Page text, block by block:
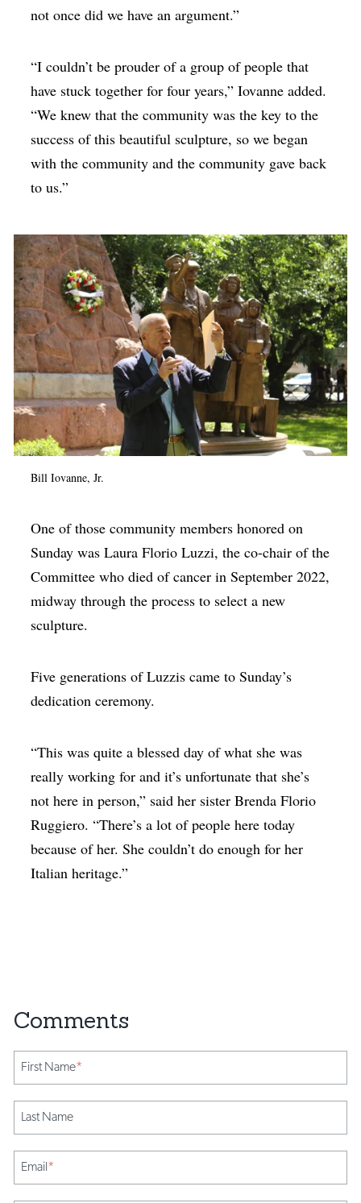
not once did we have an argument.”
“I couldn’t be prouder of a group of people that
have stuck together for four years,” Iovanne added.
“We knew that the community was the key to the
success of this beautiful sculpture, so we began
with the community and the community gave back
to us.”
Bill Iovanne, Jr.
One of those community members honored on
Sunday was Laura Florio Luzzi, the co-chair of the
Committee who died of cancer in September 2022,
midway through the process to select a new
sculpture.
Five generations of Luzzis came to Sunday’s
dedication ceremony.
“This was quite a blessed day of what she was
really working for and it’s unfortunate that she’s
not here in person,” said her sister Brenda Florio
Ruggiero. “There’s a lot of people here today
because of her. She couldn’t do enough for her
Italian heritage.”
First Name*
Last Name
Email*